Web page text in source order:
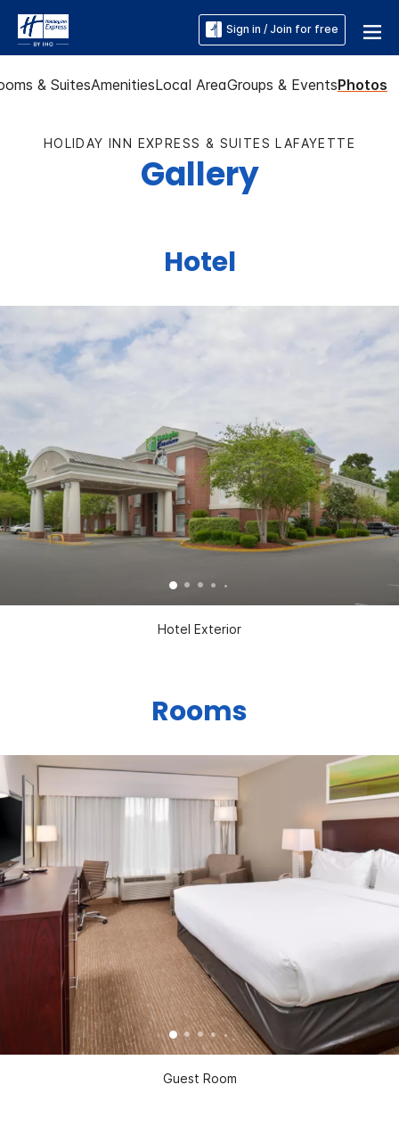
Sign in / Join for free
& SuitesAmenitiesLocal AreaGroups & EventsPhotos
HOLIDAY INN EXPRESS & SUITES LAFAYETTE
Gallery
Hotel
Hotel Exterior
Rooms
Guest Room